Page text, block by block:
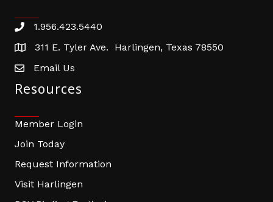
Phone number
1.956.423.5440
address311 E. Tyler Ave. Harlingen, Texas 78550
email address
Email Us
Resources
Member Login
Join Today
Request Information
Visit Harlingen